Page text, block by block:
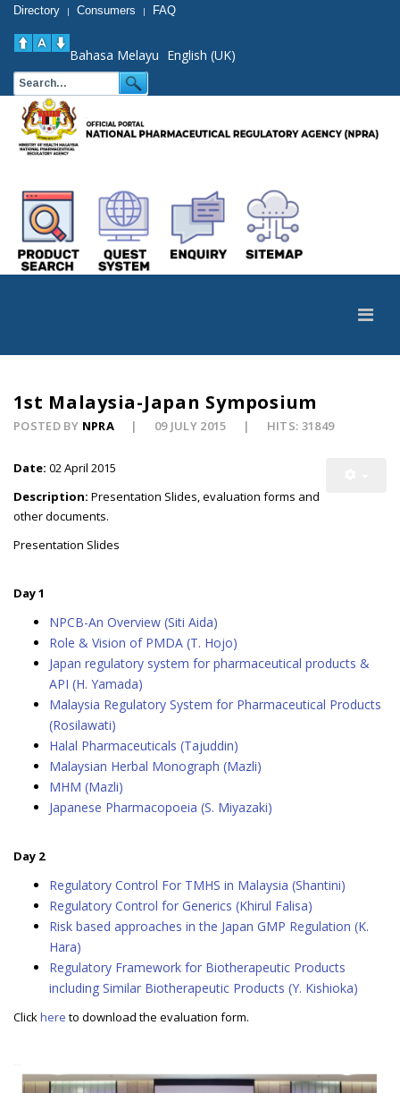
Directory | Consumers | FAQ
Bahasa Melayu English (UK)
1st Malaysia-Japan Symposium
POSTED BY NPRA 09 JULY 2015 HITS: 31849
Date: 02 April 2015
Description: Presentation Slides, evaluation forms and
other documents.
Presentation Slides
Day 1
NPCB-An Overview (Siti Aida)
Role & Vision of PMDA (T. Hojo)
Japan regulatory system for pharmaceutical products &
API (H. Yamada)
Malaysia Regulatory System for Pharmaceutical Products
(Rosilawati)
Halal Pharmaceuticals (Tajuddin)
Malaysian Herbal Monograph (Mazli)
MHM (Mazli)
Japanese Pharmacopoeia (S. Miyazaki)
Day 2
Regulatory Control For TMHS in Malaysia (Shantini)
Regulatory Control for Generics (Khirul Falisa)
Risk based approaches in the Japan GMP Regulation (K.
Hara)
Regulatory Framework for Biotherapeutic Products
including Similar Biotherapeutic Products (Y. Kishioka)
Clickhere to download the evaluation form.